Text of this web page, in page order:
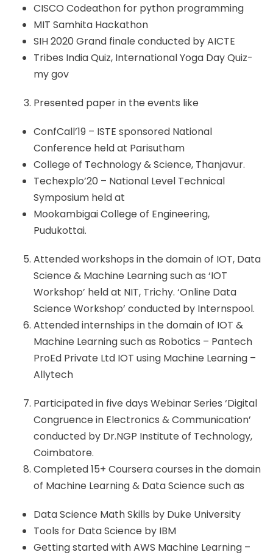
CISCO Codeathon for python programming
MIT Samhita Hackathon
SIH 2020 Grand finale conducted by AICTE
Tribes India Quiz, International Yoga Day Quiz-
my gov
Presented paper in the events like
ConfCall’19 – ISTE sponsored National
Conference held at Parisutham
College of Technology & Science, Thanjavur.
Techexplo’20 – National Level Technical
Symposium held at
Mookambigai College of Engineering,
Pudukottai.
Attended workshops in the domain of IOT, Data
Science & Machine Learning such as ‘IOT
Workshop’ held at NIT, Trichy. ‘Online Data
Science Workshop’ conducted by Internspool.
Attended internships in the domain of IOT &
Machine Learning such as Robotics – Pantech
ProEd Private Ltd IOT using Machine Learning –
Allytech
Participated in five days Webinar Series ‘Digital
Congruence in Electronics & Communication’
conducted by Dr.NGP Institute of Technology,
Coimbatore.
Completed 15+ Coursera courses in the domain
of Machine Learning & Data Science such as
Data Science Math Skills by Duke University
Tools for Data Science by IBM
Getting started with AWS Machine Learning –